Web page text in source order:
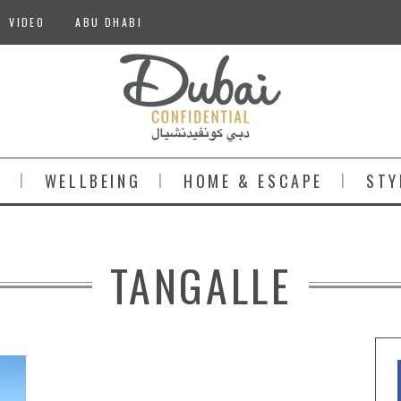
VIDEO ABU DHABI
WELLBEING HOME & ESCAPE
TANGALLE